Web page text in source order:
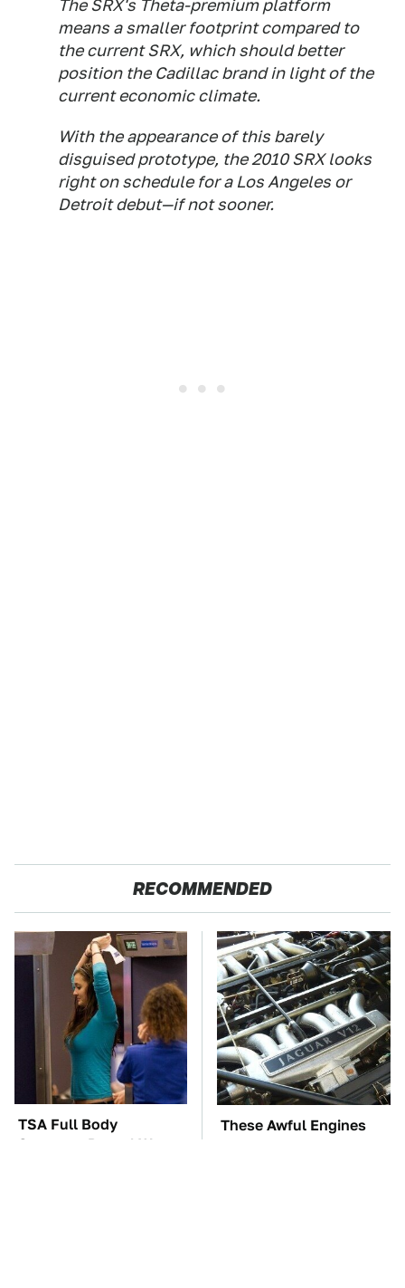
The SRX's Theta-premium platform
means a smaller footprint compared to
the current SRX, which should better
position the Cadillac brand in light of the
current economic climate.
With the appearance of this barely
disguised prototype, the 2010 SRX looks
right on schedule for a Los Angeles or
Detroit debut—if not sooner.
RECOMMENDED
TSA Full Body
Scanners Reveal Way
These Awful Engines